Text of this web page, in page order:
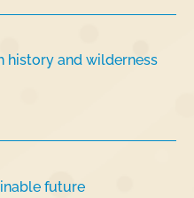
history and wilderness
future